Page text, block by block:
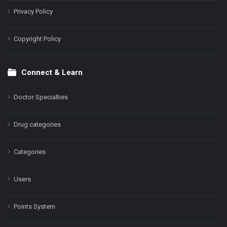
Privacy Policy
Copyright Policy
Connect & Learn
Doctor Specialties
Drug categories
Categories
Users
Points System